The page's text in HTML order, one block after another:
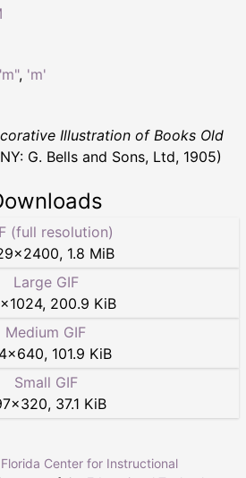
, 'm'
Illustration of Books Old
G. Bells and Sons, Ltd, 1905)
(full resolution)
×2400, 1.8 MiB
Large GIF
×1024, 200.9 KiB
Medium GIF
×640, 101.9 KiB
Small GIF
×320, 37.1 KiB
Florida Center for Instructional